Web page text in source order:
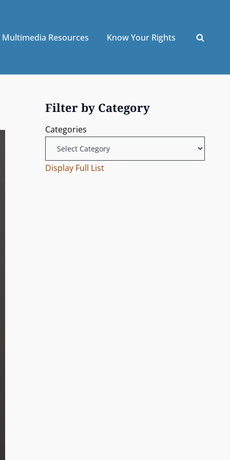
Multimedia Resources Know Your Rights
Filter by Category
Categories
Display Full List